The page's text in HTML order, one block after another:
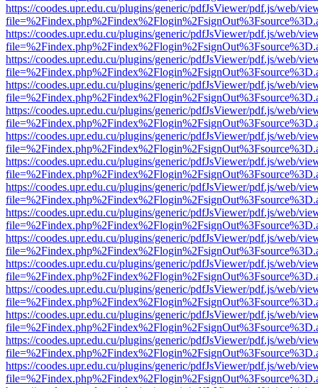
https://coodes.upr.edu.cu/plugins/generic/pdfJsViewer/pdf.js/web/
https://coodes.upr.edu.cu/plugins/generic/pdfJsViewer/pdf.js/web/
https://coodes.upr.edu.cu/plugins/generic/pdfJsViewer/pdf.js/web/
https://coodes.upr.edu.cu/plugins/generic/pdfJsViewer/pdf.js/web/
https://coodes.upr.edu.cu/plugins/generic/pdfJsViewer/pdf.js/web/
https://coodes.upr.edu.cu/plugins/generic/pdfJsViewer/pdf.js/web/
https://coodes.upr.edu.cu/plugins/generic/pdfJsViewer/pdf.js/web/
https://coodes.upr.edu.cu/plugins/generic/pdfJsViewer/pdf.js/web/
https://coodes.upr.edu.cu/plugins/generic/pdfJsViewer/pdf.js/web/
https://coodes.upr.edu.cu/plugins/generic/pdfJsViewer/pdf.js/web/
https://coodes.upr.edu.cu/plugins/generic/pdfJsViewer/pdf.js/web/
https://coodes.upr.edu.cu/plugins/generic/pdfJsViewer/pdf.js/web/
https://coodes.upr.edu.cu/plugins/generic/pdfJsViewer/pdf.js/web/
https://coodes.upr.edu.cu/plugins/generic/pdfJsViewer/pdf.js/web/
https://coodes.upr.edu.cu/plugins/generic/pdfJsViewer/pdf.js/web/